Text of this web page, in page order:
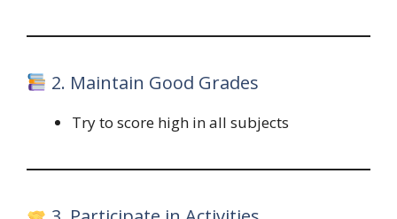
2. Maintain Good Grades
Try to score high in all subjects